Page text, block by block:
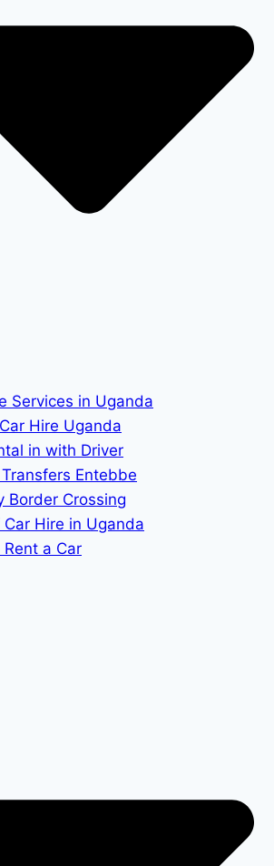
Services in Uganda
Hire Uganda
in with Driver
Entebbe
Border Crossing
Car Hire in Uganda
a Car